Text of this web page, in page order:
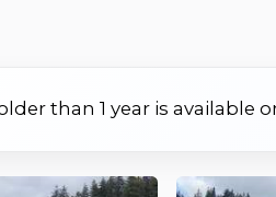
than 1 year is available